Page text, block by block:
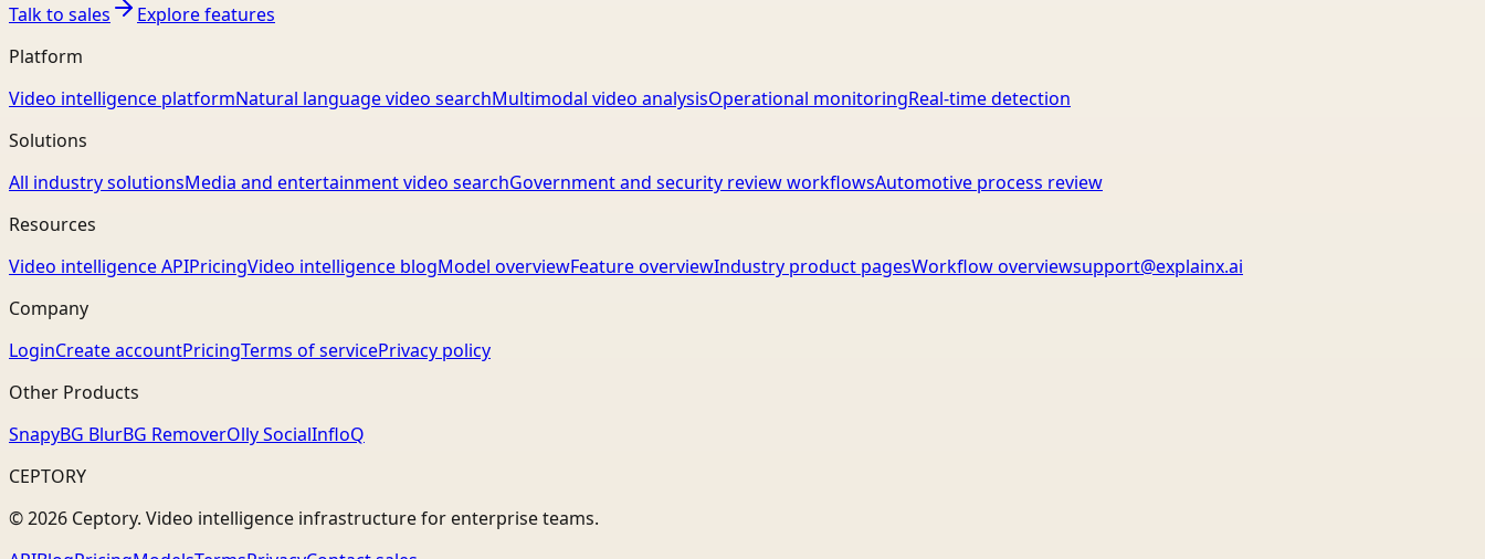
Talk to sales
Explore features
Platform
Video intelligence platformNatural language video searchMultimodal video analysisOperational monitoringReal-time detection
Solutions
All industry solutionsMedia and entertainment video searchGovernment and security review workflowsAutomotive process review
Resources
Video intelligence APIPricingVideo intelligence blogModel overviewFeature overviewIndustry product pagesWorkflow overviewsupport@explainx.ai
Company
LoginCreate accountPricingTerms of servicePrivacy policy
Other Products
SnapyBG BlurBG RemoverOlly SocialInfloQ
CEPTORY
© 2026 Ceptory. Video intelligence infrastructure for enterprise teams.